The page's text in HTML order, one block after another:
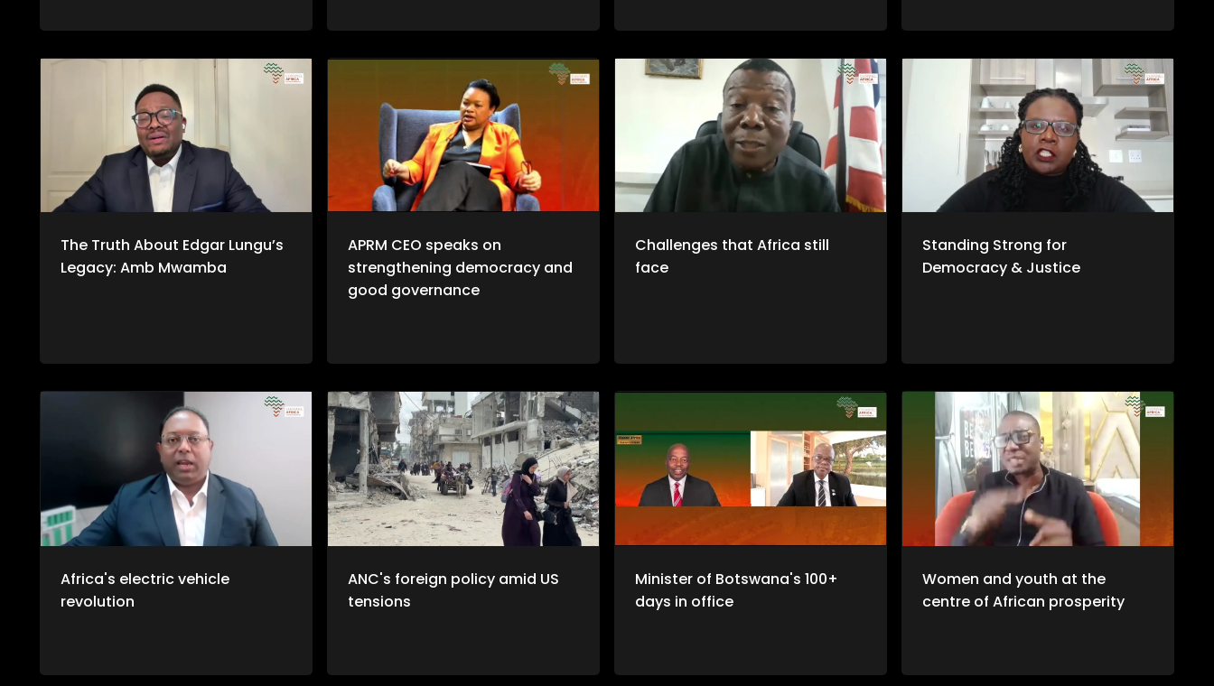
The Truth About Edgar Lungu’s
Legacy: Amb Mwamba
APRM CEO speaks on
strengthening democracy and
good governance
Challenges that Africa still
face
Standing Strong for
Democracy & Justice
Africa's electric vehicle
revolution
ANC's foreign policy amid US
tensions
Minister of Botswana's 100+
days in office
Women and youth at the
centre of African prosperity